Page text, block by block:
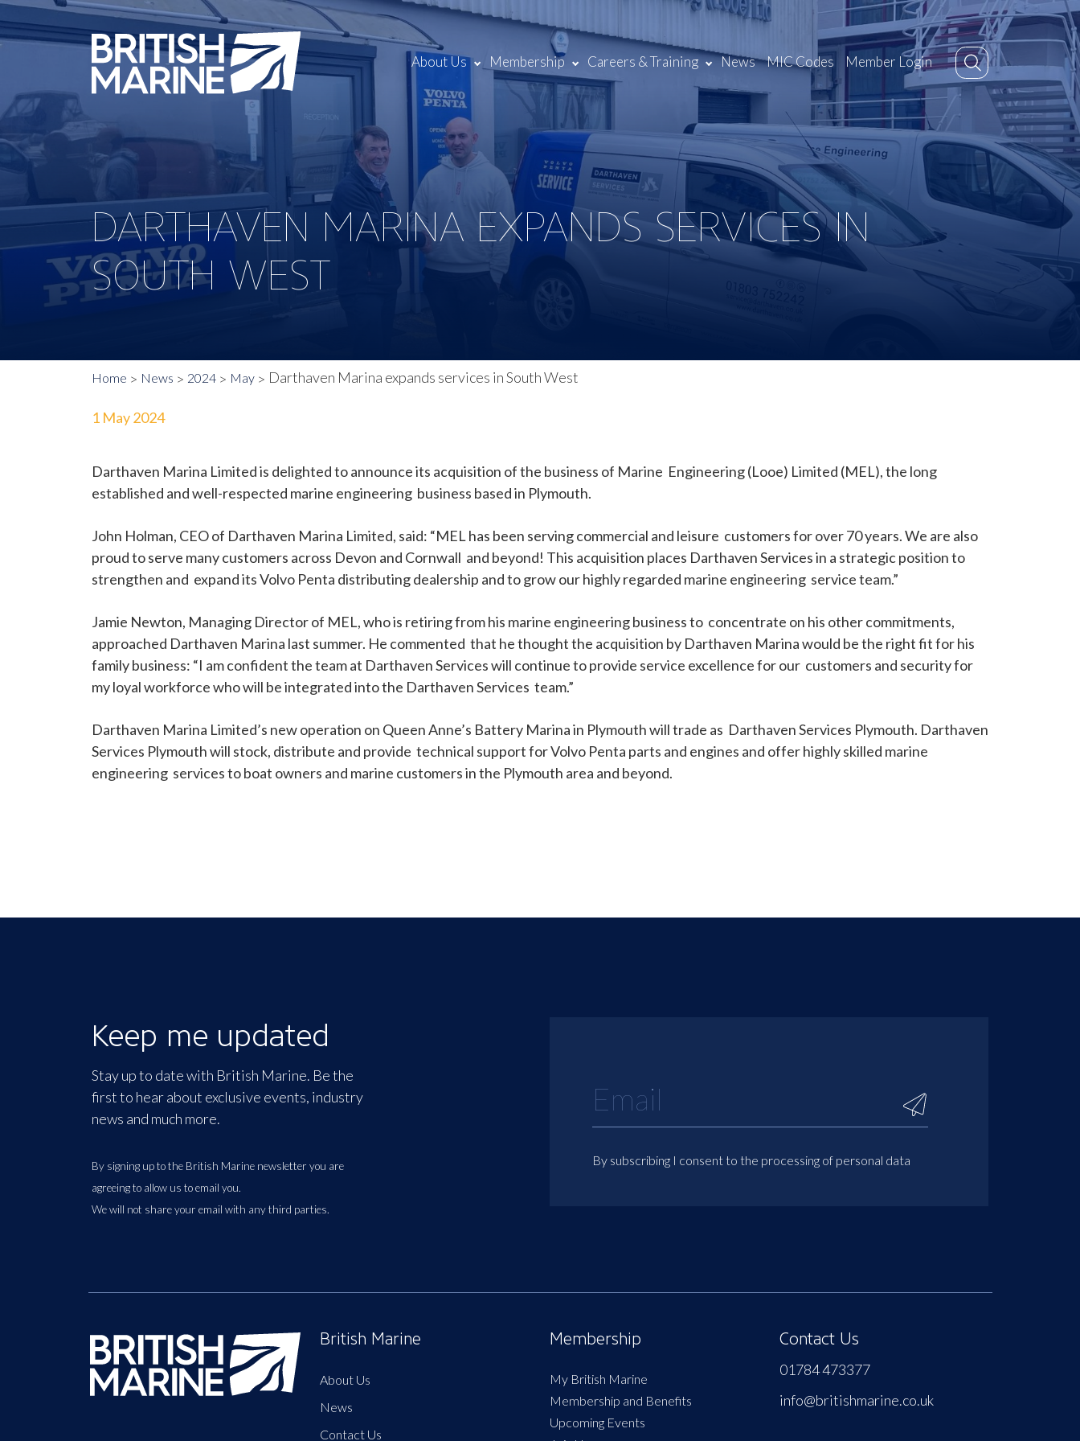
About Us Membership Careers & Training News MIC Codes Member Login
DARTHAVEN MARINA EXPANDS SERVICES IN
SOUTH WEST
Home News 2024 May Darthaven Marina expands services in South West
1 May 2024
Darthaven Marina Limited is delighted to announce its acquisition of the business of Marine Engineering (Looe) Limited (MEL), the long
established and well-respected marine engineering business based in Plymouth.
John Holman, CEO of Darthaven Marina Limited, said: “MEL has been serving commercial and leisure customers for over 70 years. We are also
proud to serve many customers across Devon and Cornwall and beyond! This acquisition places Darthaven Services in a strategic position to
strengthen and expand its Volvo Penta distributing dealership and to grow our highly regarded marine engineering service team.”
Jamie Newton, Managing Director of MEL, who is retiring from his marine engineering business to concentrate on his other commitments,
approached Darthaven Marina last summer. He commented that he thought the acquisition by Darthaven Marina would be the right fit for his
family business: “I am confident the team at Darthaven Services will continue to provide service excellence for our customers and security for
my loyal workforce who will be integrated into the Darthaven Services team.”
Darthaven Marina Limited’s new operation on Queen Anne’s Battery Marina in Plymouth will trade as Darthaven Services Plymouth. Darthaven
Services Plymouth will stock, distribute and provide technical support for Volvo Penta parts and engines and offer highly skilled marine
engineering services to boat owners and marine customers in the Plymouth area and beyond.
Keep me updated
Stay up to date with British Marine. Be the
first to hear about exclusive events, industry
news and much more.
By signing up to the British Marine newsletter you are
agreeing to allow us to email you.
We will not share your email with any third parties.
By subscribing I consent to the processing of personal data
British Marine
About Us
News
Contact Us
Membership
My British Marine
Membership and Benefits
Upcoming Events
Contact Us
01784 473377
info@britishmarine.co.uk